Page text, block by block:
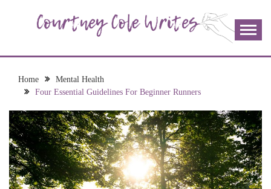
COURTNEY COLE
WRITES
join me!
Home
Mental Health
Four Essential Guidelines For Beginner Runners